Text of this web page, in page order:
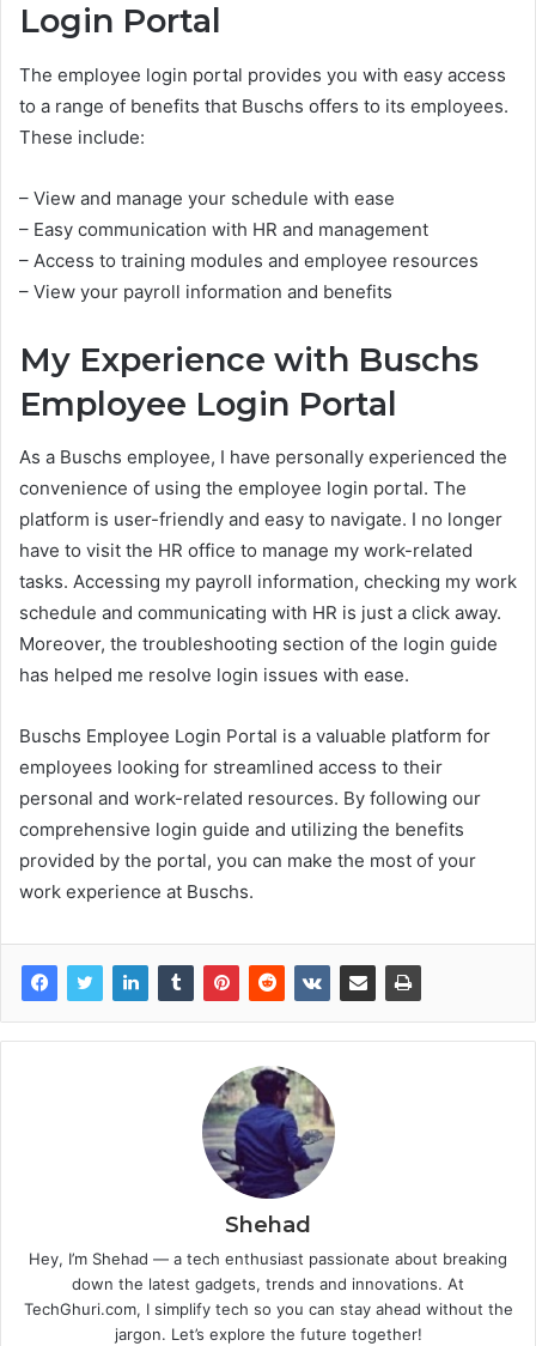
Login Portal
The employee login portal provides you with easy access
to a range of benefits that Buschs offers to its employees.
These include:
– View and manage your schedule with ease
– Easy communication with HR and management
– Access to training modules and employee resources
– View your payroll information and benefits
My Experience with Buschs
Employee Login Portal
As a Buschs employee, I have personally experienced the
convenience of using the employee login portal. The
platform is user-friendly and easy to navigate. I no longer
have to visit the HR office to manage my work-related
tasks. Accessing my payroll information, checking my work
schedule and communicating with HR is just a click away.
Moreover, the troubleshooting section of the login guide
has helped me resolve login issues with ease.
Buschs Employee Login Portal is a valuable platform for
employees looking for streamlined access to their
personal and work-related resources. By following our
comprehensive login guide and utilizing the benefits
provided by the portal, you can make the most of your
work experience at Buschs.
Shehad
Hey, I’m Shehad — a tech enthusiast passionate about breaking
down the latest gadgets, trends and innovations. At
TechGhuri.com, I simplify tech so you can stay ahead without the
jargon. Let’s explore the future together!